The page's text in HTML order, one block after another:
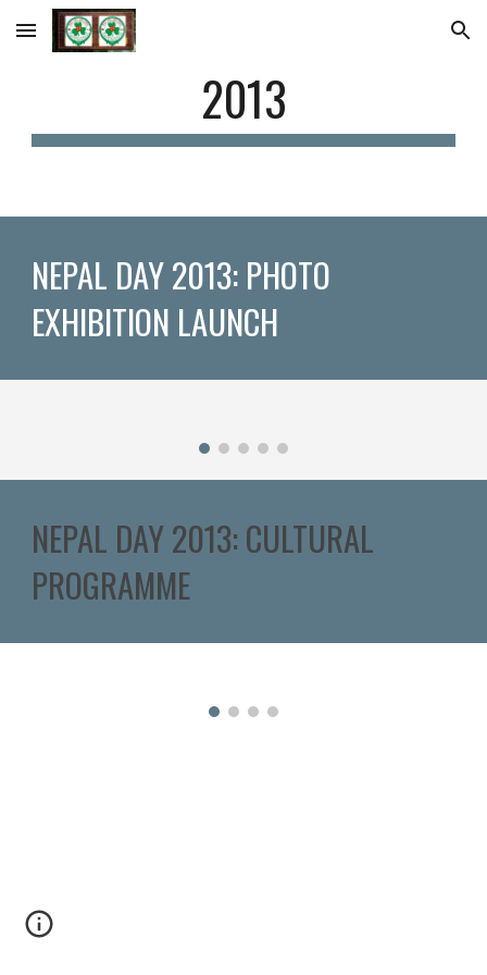
Skip to main content Skip to navigation
2013
NEPAL DAY 2013: PHOTO
EXHIBITION LAUNCH
NEPAL DAY 2013: CULTURAL
PROGRAMME